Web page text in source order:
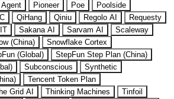
Pioneer Poe
Poolside
QiHang Qiniu Regolo AI
Requesty
Sakana AI Sarvam AI
Scaleway
(China)
Snowflake Cortex
(Global)
StepFun Step Plan (China)
Subconscious
Synthetic
Tencent Token Plan
Grid AI Thinking Machines
Tinfoil